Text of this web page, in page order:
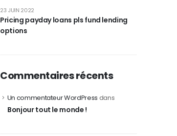
Pricing payday loans pls fund lending
options
23 JUIN 2022
Commentaires récents
Un commentateur WordPress dans
Bonjour tout le monde !